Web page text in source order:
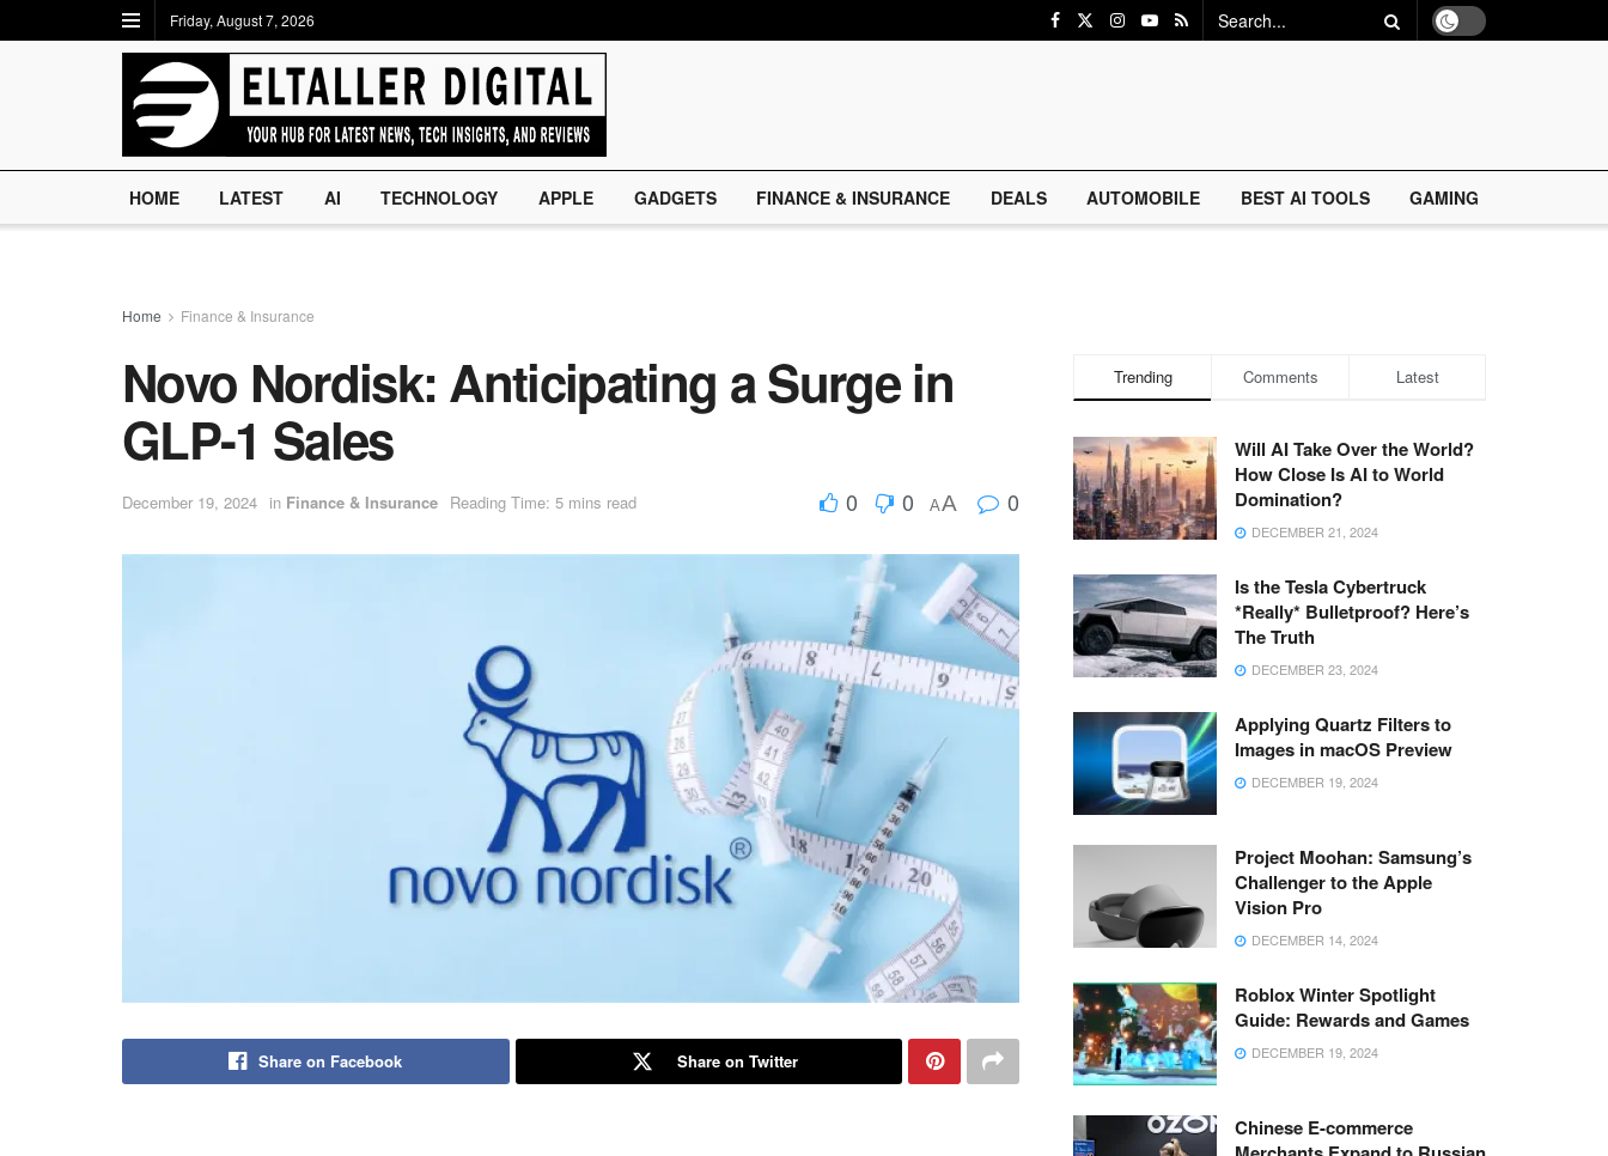
Friday, August 7, 2026
HOME LATEST AI TECHNOLOGY APPLE GADGETS FINANCE & INSURANCE DEALS AUTOMOBILE BEST AI TOOLS GAMING
Home Finance & Insurance
Novo Nordisk: Anticipating a Surge in
GLP-1 Sales
December 19, 2024 in Finance & Insurance Reading Time: 5 mins read 0 0 AA 0
Share on Facebook Share on Twitter
Trending Comments Latest
Will AI Take Over the World?
How Close Is AI to World
Domination?
DECEMBER 21, 2024
Is the Tesla Cybertruck
*Really* Bulletproof? Here’s
The Truth
DECEMBER 23, 2024
Applying Quartz Filters to
Images in macOS Preview
DECEMBER 19, 2024
Project Moohan: Samsung’s
Challenger to the Apple
Vision Pro
DECEMBER 14, 2024
Roblox Winter Spotlight
Guide: Rewards and Games
DECEMBER 19, 2024
Chinese E-commerce